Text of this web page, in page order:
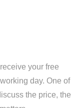
your free
day. One of
the price, the